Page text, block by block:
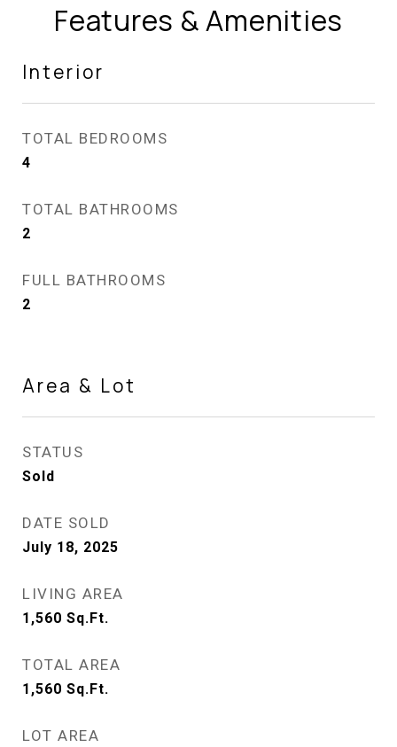
Features & Amenities
Interior
TOTAL BEDROOMS
4
TOTAL BATHROOMS
2
FULL BATHROOMS
2
Area & Lot
STATUS
Sold
DATE SOLD
July 18, 2025
LIVING AREA
1,560 Sq.Ft.
TOTAL AREA
1,560 Sq.Ft.
LOT AREA